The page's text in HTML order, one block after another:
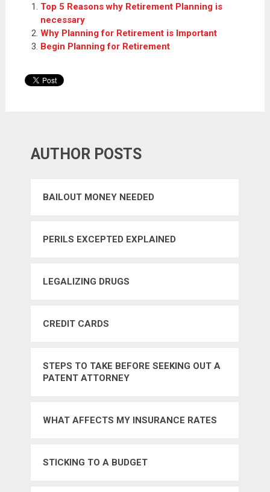
Top 5 Reasons why Retirement Planning is
necessary
Why Planning for Retirement is Important
Begin Planning for Retirement
AUTHOR POSTS
BAILOUT MONEY NEEDED
PERILS EXCEPTED EXPLAINED
LEGALIZING DRUGS
CREDIT CARDS
STEPS TO TAKE BEFORE SEEKING OUT A
PATENT ATTORNEY
WHAT AFFECTS MY INSURANCE RATES
STICKING TO A BUDGET